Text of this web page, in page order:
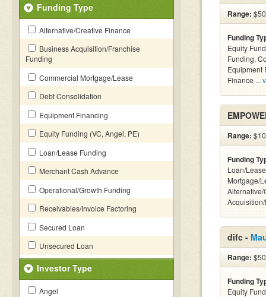
Funding Type
Alternative/Creative Finance
Business Acquisition/Franchise
Funding
Commercial Mortgage/Lease
Debt Consolidation
Equipment Financing
Equity Funding (VC, Angel, PE)
Loan/Lease Funding
Merchant Cash Advance
Operational/Growth Funding
Receivables/Invoice Factoring
Secured Loan
Unsecured Loan
Investor Type
Angel
Range:
Funding
Equity
Funding,
Equipment
Finance ...
Range:
Funding
Loan/
Mortgage/
difc -
Range:
Funding
Equity